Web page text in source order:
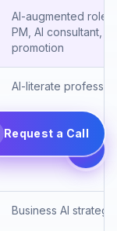
AI-augmented role,
PM, AI consultant,
promotion
AI-literate
Enterprise AI
Business AI
Request a Call